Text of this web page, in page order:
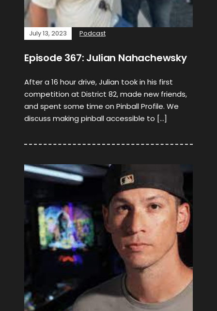
July 13, 2023 Podcast
Episode 367: Julian Nahachewsky
After a 16 hour drive, Julian took in his first
competition at District 82, made new friends,
and spent some time on Pinball Profile. We
discuss making pinball accessible to […]